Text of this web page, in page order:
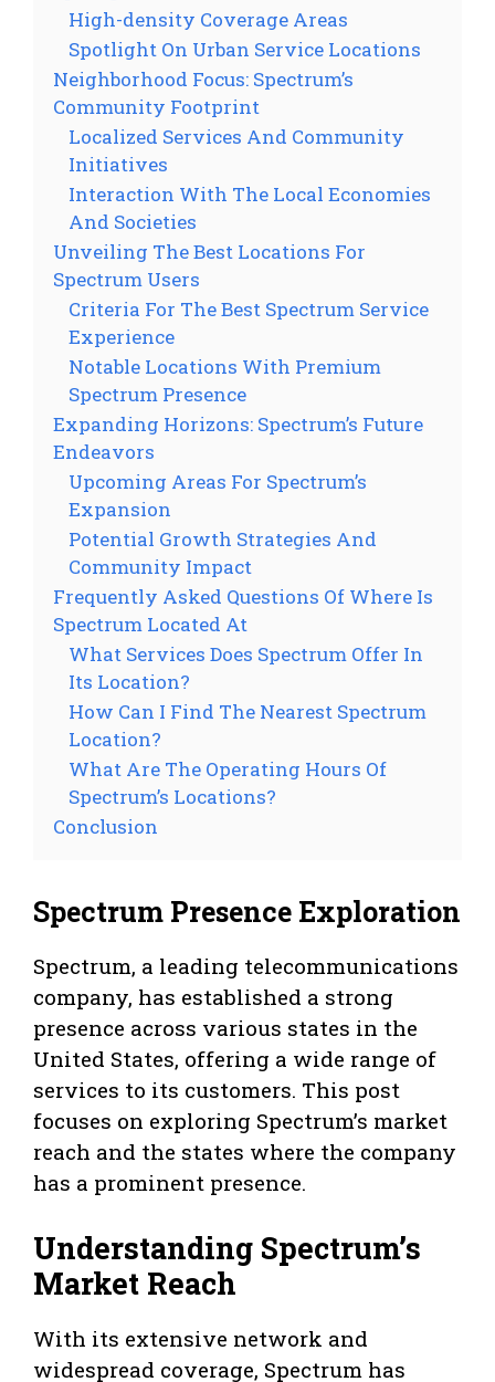
High-density Coverage Areas
Spotlight On Urban Service Locations
Neighborhood Focus: Spectrum’s
Community Footprint
Localized Services And Community
Initiatives
Interaction With The Local Economies
And Societies
Unveiling The Best Locations For
Spectrum Users
Criteria For The Best Spectrum Service
Experience
Notable Locations With Premium
Spectrum Presence
Expanding Horizons: Spectrum’s Future
Endeavors
Upcoming Areas For Spectrum’s
Expansion
Potential Growth Strategies And
Community Impact
Frequently Asked Questions Of Where Is
Spectrum Located At
What Services Does Spectrum Offer In
Its Location?
How Can I Find The Nearest Spectrum
Location?
What Are The Operating Hours Of
Spectrum’s Locations?
Conclusion
Spectrum Presence Exploration
Spectrum, a leading telecommunications
company, has established a strong
presence across various states in the
United States, offering a wide range of
services to its customers. This post
focuses on exploring Spectrum’s market
reach and the states where the company
has a prominent presence.
Understanding Spectrum’s
Market Reach
With its extensive network and
widespread coverage, Spectrum has